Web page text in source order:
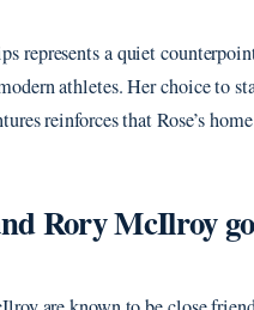
represents a quiet
athletes. Her choice to
reinforces that Rose’s
Rory McIlroy